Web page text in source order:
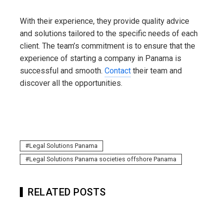
With their experience, they provide quality advice
and solutions tailored to the specific needs of each
client. The team’s commitment is to ensure that the
experience of starting a company in Panama is
successful and smooth. Contact their team and
discover all the opportunities.
Legal Solutions Panama
Legal Solutions Panama societies offshore Panama
RELATED POSTS